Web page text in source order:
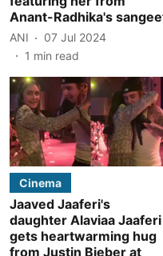
Anant-Radhika's
ANI
07 Jul 2024
1 min read
Cinema
Jaaved Jaaferi's
daughter Alaviaa Jaaferi
gets heartwarming hug
from Justin Bieber at